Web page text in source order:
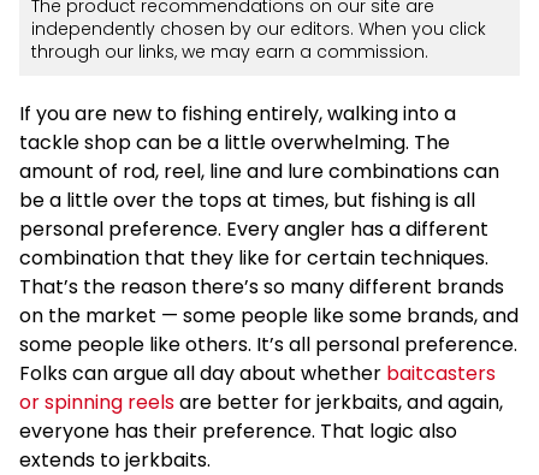
The product recommendations on our site are
independently chosen by our editors. When you click
through our links, we may earn a commission.
If you are new to fishing entirely, walking into a
tackle shop can be a little overwhelming. The
amount of rod, reel, line and lure combinations can
be a little over the tops at times, but fishing is all
personal preference. Every angler has a different
combination that they like for certain techniques.
That’s the reason there’s so many different brands
on the market — some people like some brands, and
some people like others. It’s all personal preference.
Folks can argue all day about whether baitcasters
or spinning reelsare better for jerkbaits, and again,
everyone has their preference. That logic also
extends to jerkbaits.